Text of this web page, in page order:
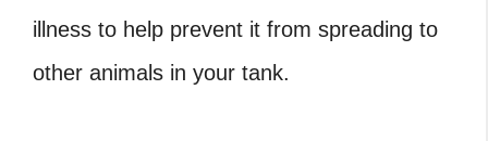
illness to help prevent it from spreading to
other animals in your tank.